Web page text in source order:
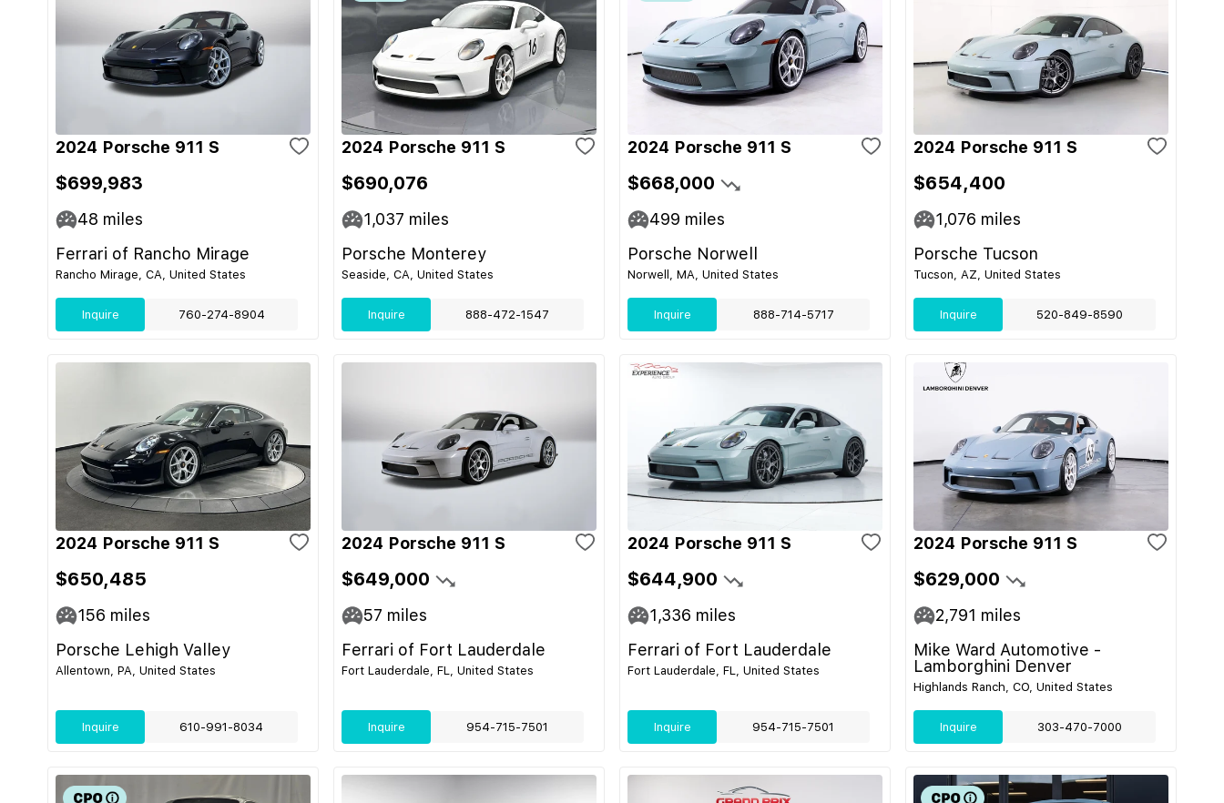
2024 Porsche 911 S
$699,983
48 miles
Ferrari of Rancho Mirage
Rancho Mirage, CA, United States
Inquire 760-274-8904
2024 Porsche 911 S
$690,076
1,037 miles
Porsche Monterey
Seaside, CA, United States
Inquire 888-472-1547
2024 Porsche 911 S
$668,000
499 miles
Porsche Norwell
Norwell, MA, United States
Inquire 888-714-5717
2024 Porsche 911 S
$654,400
1,076 miles
Porsche Tucson
Tucson, AZ, United States
Inquire 520-849-8590
2024 Porsche 911 S
$650,485
156 miles
Porsche Lehigh Valley
Allentown, PA, United States
Inquire 610-991-8034
2024 Porsche 911 S
$649,000
57 miles
Ferrari of Fort Lauderdale
Fort Lauderdale, FL, United States
Inquire 954-715-7501
2024 Porsche 911 S
$644,900
1,336 miles
Ferrari of Fort Lauderdale
Fort Lauderdale, FL, United States
Inquire 954-715-7501
2024 Porsche 911 S
$629,000
2,791 miles
Mike Ward Automotive -
Lamborghini Denver
Highlands Ranch, CO, United States
Inquire 303-470-7000